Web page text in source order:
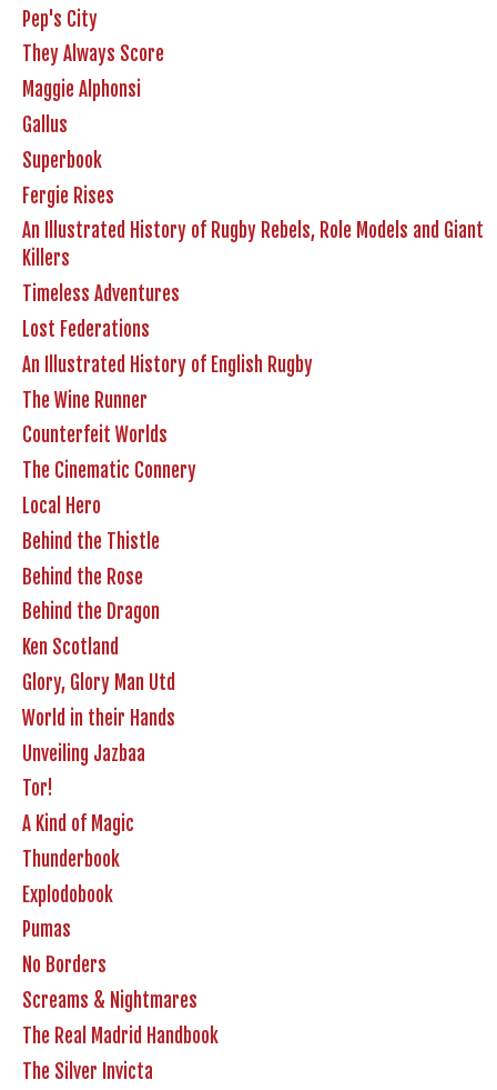
Pep's City
They Always Score
Maggie Alphonsi
Gallus
Superbook
Fergie Rises
An Illustrated History of Rugby Rebels, Role Models and Giant
Killers
Timeless Adventures
Lost Federations
An Illustrated History of English Rugby
The Wine Runner
Counterfeit Worlds
The Cinematic Connery
Local Hero
Behind the Thistle
Behind the Rose
Behind the Dragon
Ken Scotland
Glory, Glory Man Utd
World in their Hands
Unveiling Jazbaa
Tor!
A Kind of Magic
Thunderbook
Explodobook
Pumas
No Borders
Screams & Nightmares
The Real Madrid Handbook
The Silver Invicta